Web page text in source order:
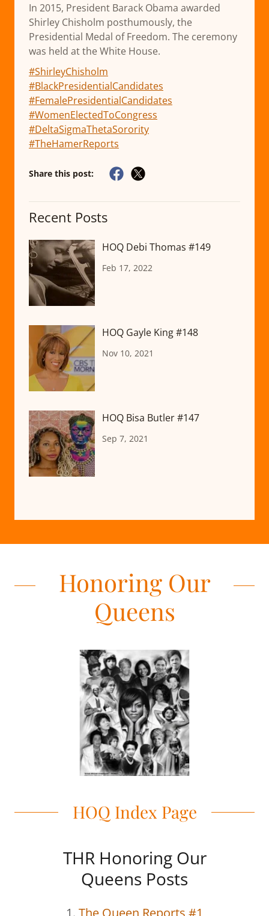
In 2015, President Barack Obama awarded
Shirley Chisholm posthumously, the
Presidential Medal of Freedom. The ceremony
was held at the White House.
#ShirleyChisholm
#BlackPresidentialCandidates
#FemalePresidentialCandidates
#WomenElectedToCongress
#DeltaSigmaThetaSorority
#TheHamerReports
Share this post:
Recent Posts
HOQ Debi Thomas #149
Feb 17, 2022
HOQ Gayle King #148
Nov 10, 2021
HOQ Bisa Butler #147
Sep 7, 2021
Honoring Our
Queens
HOQ Index Page
THR Honoring Our
Queens Posts
1. The Queen Reports #1